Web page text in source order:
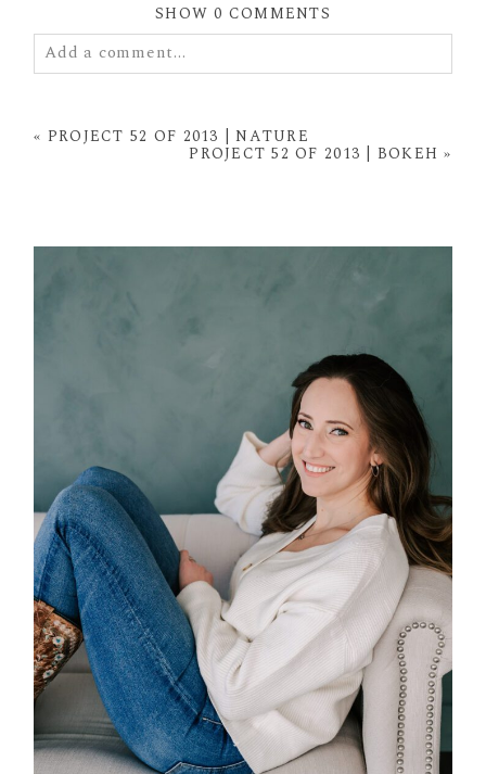
SHOW0 COMMENTS
Add a comment...
fields are marked *
« PROJECT 52 OF 2013 | NATURE
PROJECT 52 OF 2013 | BOKEH »